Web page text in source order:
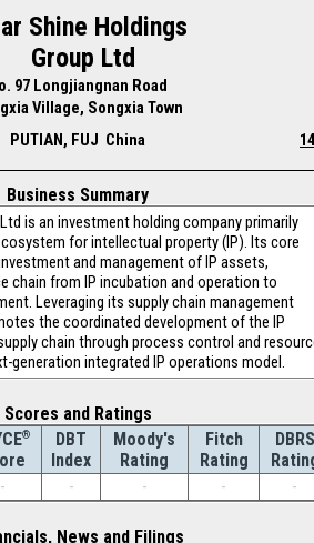
Shine Holdings
Group Ltd
97 Longjiangnan Road
Village, Songxia Town
PUTIAN, FUJ China
Business Summary
is an investment holding company primarily
for intellectual property (IP). Its core
and management of IP assets,
chain from IP incubation and operation to
Leveraging its supply chain management
the coordinated development of the IP
chain through process control and
generation integrated IP operations model.
Scores and Ratings
®
DBT
Index
Moody's
Rating
Fitch
Rating
DBRS
- - - - -
News and Filings